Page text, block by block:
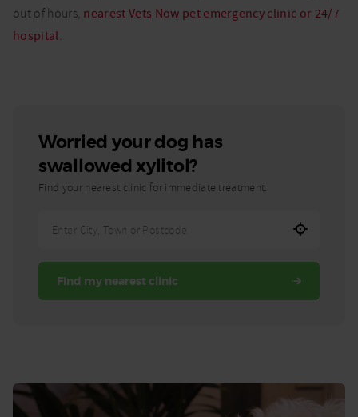
out of hours, nearest Vets Now pet emergency clinic or 24/7
hospital.
Worried your dog has
swallowed xylitol?
Find your nearest clinic for immediate treatment.
Town,
Find my nearest clinic